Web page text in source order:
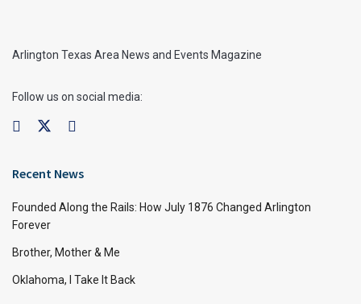
Arlington Texas Area News and Events Magazine
Follow us on social media:
Recent News
Founded Along the Rails: How July 1876 Changed Arlington
Forever
Brother, Mother & Me
Oklahoma, I Take It Back